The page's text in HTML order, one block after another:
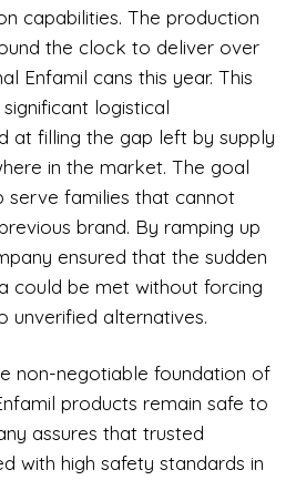
capabilities. The production
the clock to deliver over
Enfamil cans this year. This
logistical
at filling the gap left by supply
in the market. The goal
serve families that cannot
brand. By ramping up
ensured that the sudden
could be met without forcing
unverified alternatives.
non-negotiable foundation of
products remain safe to
assures that trusted
with high safety standards in